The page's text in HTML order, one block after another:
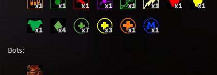
x1 x1 x1 x1 x1 x1 x1 x1
x1 x4 x7 x3 x1 x1
Bots: